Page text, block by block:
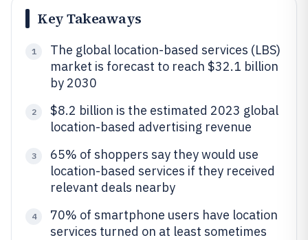
Key Takeaways
1
The global location-based services (LBS)
market is forecast to reach $32.1 billion
by 2030
2
$8.2 billion is the estimated 2023 global
location-based advertising revenue
3
65% of shoppers say they would use
location-based services if they received
relevant deals nearby
4
70% of smartphone users have location
services turned on at least sometimes